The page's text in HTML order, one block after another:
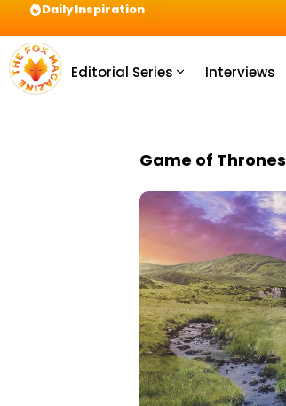
Daily Inspiration
Editorial Series Interviews
Game of Thrones